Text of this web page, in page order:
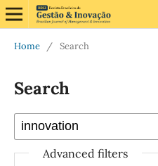
Home / Search
Search
Advanced filters